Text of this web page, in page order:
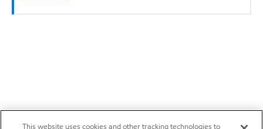
This website uses cookies and other tracking technologies to